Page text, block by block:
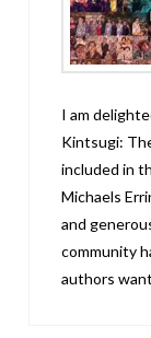
I am
Kintsugi:
included in
Michaels
and
community
authors